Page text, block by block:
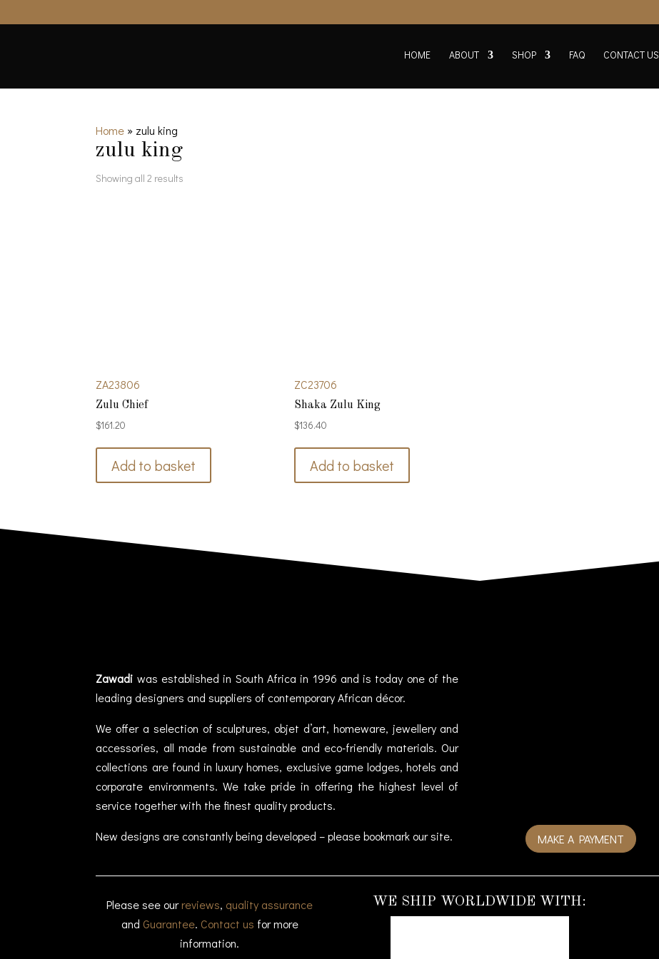
HOME ABOUT SHOP FAQ CONTACT US
Home » zulu king
zulu king
Showing all 2 results
ZA23806
Zulu Chief
$161.20
Add to basket
ZC23706
Shaka Zulu King
$136.40
Add to basket
Zawadi was established in South Africa in 1996 and is today one of the
leading designers and suppliers of contemporary African décor.
We offer a selection of sculptures, objet d’art, homeware, jewellery and
accessories, all made from sustainable and eco-friendly materials. Our
collections are found in luxury homes, exclusive game lodges, hotels and
corporate environments. We take pride in offering the highest level of
service together with the finest quality products.
New designs are constantly being developed – please bookmark our site. MAKE A PAYMENT
Please see our reviews, quality assurance
and Guarantee. Contact us for more
information.
WE SHIP WORLDWIDE WITH: